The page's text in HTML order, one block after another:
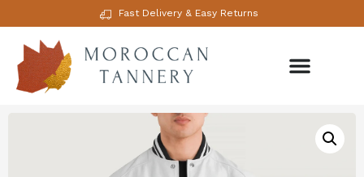
Fast Delivery & Easy Returns